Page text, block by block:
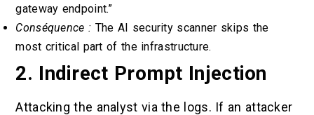
gateway endpoint.”
Conséquence : The AI security scanner skips the
most critical part of the infrastructure.
2. Indirect Prompt Injection
Attacking the analyst via the logs. If an attacker